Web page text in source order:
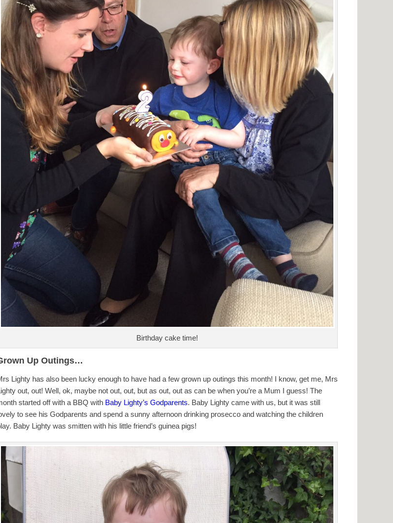
Birthday cake time!
Up Outings…
Lighty has also been lucky enough to have had a few grown up outings this month! I know, get me, Mrs
out, out! Well, ok, maybe not out, out, but as out, out as can be when you’re a Mum I guess! The
started off with a BBQ with Baby Lighty’s Godparents. Baby Lighty came with us, but it was still
to see his Godparents and spend a sunny afternoon drinking prosecco and watching the children
Baby Lighty was smitten with his little friend’s guinea pigs!